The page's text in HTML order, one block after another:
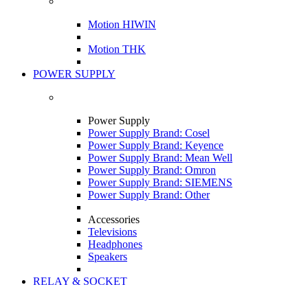
Motion HIWIN
Motion THK
POWER SUPPLY
Power Supply
Power Supply Brand: Cosel
Power Supply Brand: Keyence
Power Supply Brand: Mean Well
Power Supply Brand: Omron
Power Supply Brand: SIEMENS
Power Supply Brand: Other
Accessories
Televisions
Headphones
Speakers
RELAY & SOCKET